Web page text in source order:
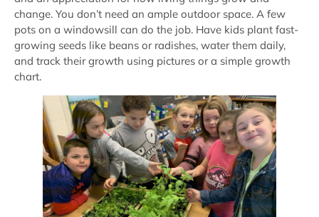
change. You don’t need an ample outdoor space. A few
pots on a windowsill can do the job. Have kids plant fast-
growing seeds like beans or radishes, water them daily,
and track their growth using pictures or a simple growth
chart.